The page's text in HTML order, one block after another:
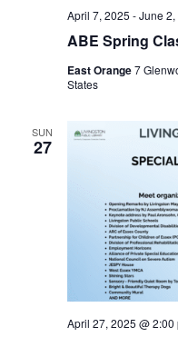
ABE Spring
April 7, 2025 -June 2,
East Orange7
States
SUN
27
April 27, 2025 @ 2:00